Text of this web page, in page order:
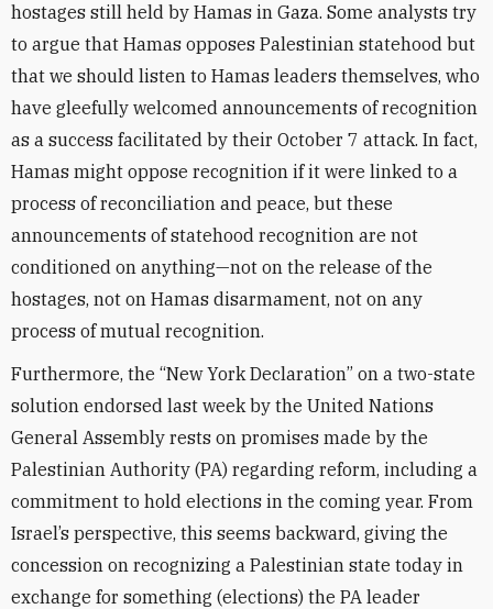
hostages still held by Hamas in Gaza. Some analysts try
to argue that Hamas opposes Palestinian statehood but
that we should listen to Hamas leaders themselves, who
have gleefully welcomed announcements of recognition
as a success facilitated by their October 7 attack. In fact,
Hamas might oppose recognition if it were linked to a
process of reconciliation and peace, but these
announcements of statehood recognition are not
conditioned on anything—not on the release of the
hostages, not on Hamas disarmament, not on any
process of mutual recognition.
Furthermore, the “New York Declaration” on a two-state
solution endorsed last week by the United Nations
General Assembly rests on promises made by the
Palestinian Authority (PA) regarding reform, including a
commitment to hold elections in the coming year. From
Israel’s perspective, this seems backward, giving the
concession on recognizing a Palestinian state today in
exchange for something (elections) the PA leader